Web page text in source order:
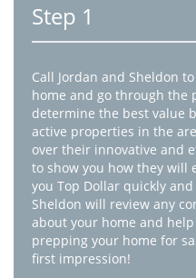
Step 1
Call Jordan and Sheldon
home and go through the
determine the best value
active properties in the
over their innovative and
to show you how they will
you Top Dollar quickly
Sheldon will review any
about your home and
prepping your home for
first impression!